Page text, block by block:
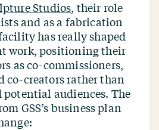
Studios, their role
and as a fabrication
has really shaped
work, positioning their
as co-commissioners,
co-creators rather than
audiences. The
GSS’s business plan